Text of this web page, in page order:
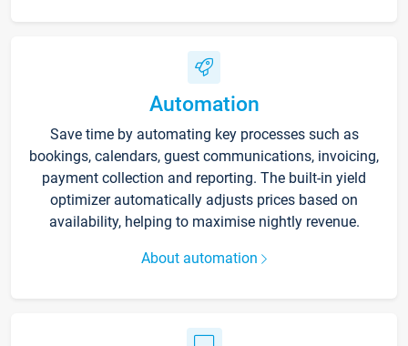
Automation
Save time by automating key processes such as
bookings, calendars, guest communications, invoicing,
payment collection and reporting. The built-in yield
optimizer automatically adjusts prices based on
availability, helping to maximise nightly revenue.
About automation